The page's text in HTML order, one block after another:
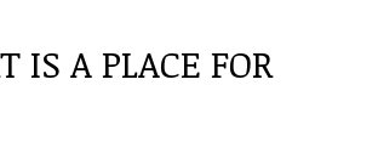
IS A PLACE FOR